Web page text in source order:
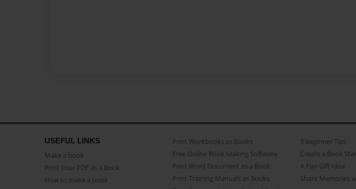
USEFUL LINKS
Make a book
Print Your PDF as a Book
How to make a book
Print Workbooks as Books
Free Online Book Making Software
Print Word Document as a Book
Print Training Manuals as Books
3 beginner Tips
Create a Book
A Fun Gift Idea
Share Memories